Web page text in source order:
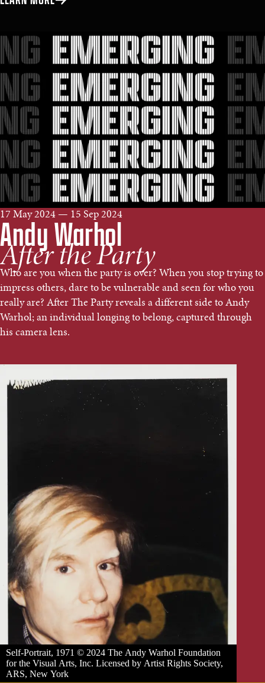
17 May 2024 — 15 Sep 2024
Andy Warhol
After the Party
Who are you when the party is over? When you stop trying to
impress others, dare to be vulnerable and seen for who you
really are? After The Party reveals a different side to Andy
Warhol; an individual longing to belong, captured through
his camera lens.
Self-Portrait, 1971 © 2024 The Andy Warhol Foundation
for the Visual Arts, Inc. Licensed by Artist Rights Society,
ARS, New York